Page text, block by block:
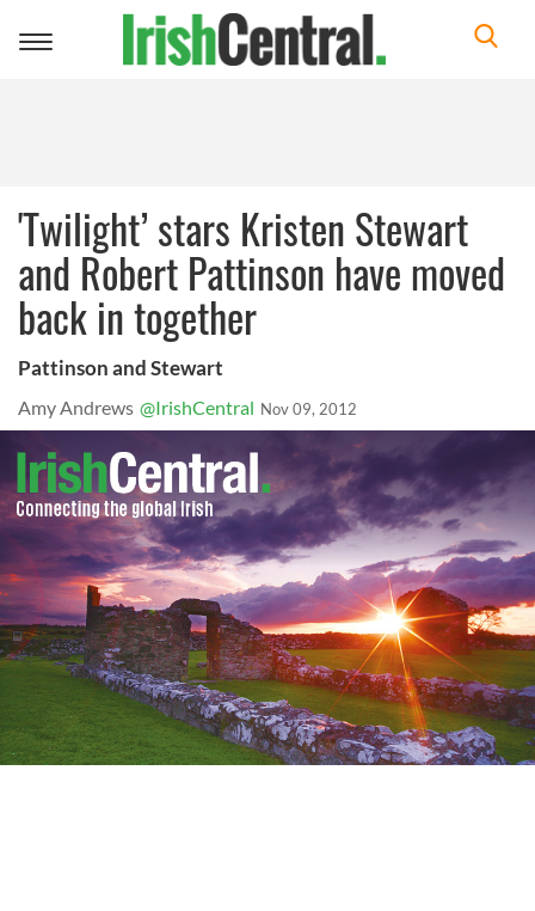
Toggle
'Twilight’ stars Kristen Stewart
and Robert Pattinson have moved
back in together
Pattinson and Stewart
Amy Andrews @IrishCentral Nov 09, 2012